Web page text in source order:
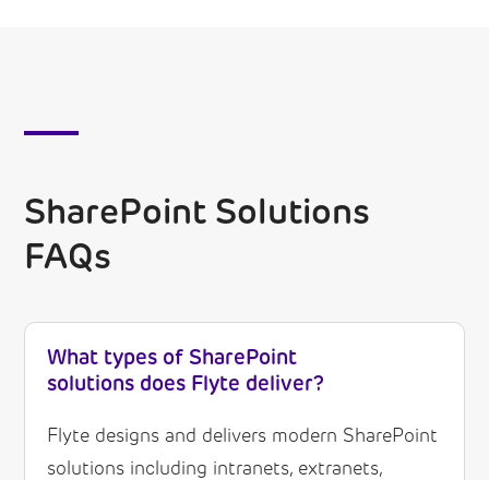
SharePoint Solutions
FAQs
What types of SharePoint
solutions does Flyte deliver?
Flyte designs and delivers modern SharePoint
solutions including intranets, extranets,